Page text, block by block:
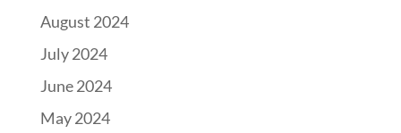
August 2024
July 2024
June 2024
May 2024